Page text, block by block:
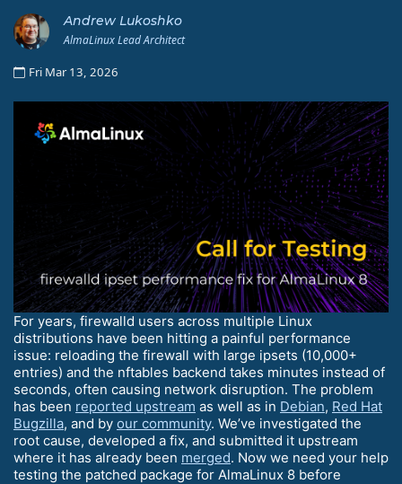
Andrew Lukoshko
AlmaLinux Lead Architect
Fri Mar 13, 2026
For years, firewalld users across multiple Linux
distributions have been hitting a painful performance
issue: reloading the firewall with large ipsets (10,000+
entries) and the nftables backend takes minutes instead of
seconds, often causing network disruption. The problem
has been reported upstream as well as in Debian, Red Hat
Bugzilla, and by our community. We’ve investigated the
root cause, developed a fix, and submitted it upstream
where it has already been merged. Now we need your help
testing the patched package for AlmaLinux 8 before